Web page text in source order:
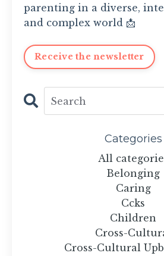
parenting in a diverse,
and complex world 📩
Receive the newsletter
Categories
All
Belonging
Caring
Ccks
Children
Cross-
Cross-Cultural